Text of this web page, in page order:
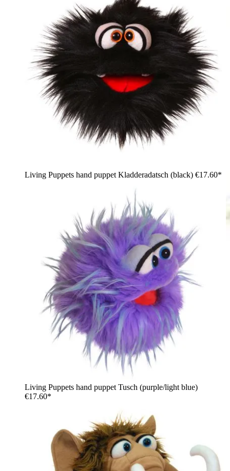
Living Puppets hand puppet Kladderadatsch (black) €17.60*
Living Puppets hand puppet Tusch (purple/light blue)
€17.60*